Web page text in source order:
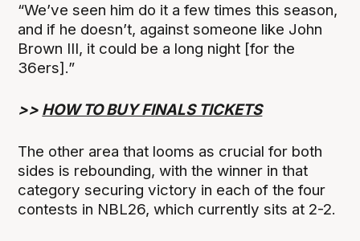
“We’ve seen him do it a few times this season,
and if he doesn’t, against someone like John
Brown III, it could be a long night [for the
36ers].”
>> HOW TO BUY FINALS TICKETS
The other area that looms as crucial for both
sides is rebounding, with the winner in that
category securing victory in each of the four
contests in NBL26, which currently sits at 2-2.